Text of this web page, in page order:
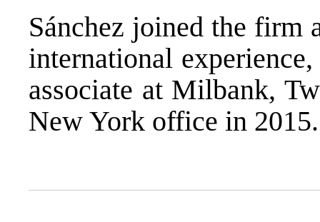
Sánchez joined the firm
international
associate at Milbank,
New York office in 2015.